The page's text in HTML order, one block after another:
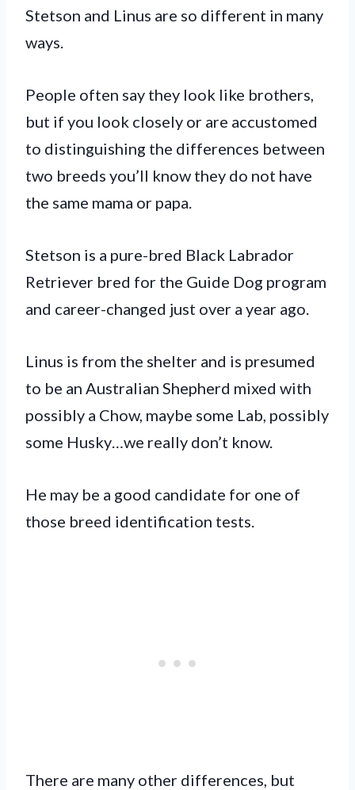
Stetson and Linus are so different in many
ways.
People often say they look like brothers,
but if you look closely or are accustomed
to distinguishing the differences between
two breeds you’ll know they do not have
the same mama or papa.
Stetson is a pure-bred Black Labrador
Retriever bred for the Guide Dog program
and career-changed just over a year ago.
Linus is from the shelter and is presumed
to be an Australian Shepherd mixed with
possibly a Chow, maybe some Lab, possibly
some Husky…we really don’t know.
He may be a good candidate for one of
those breed identification tests.
There are many other differences, but